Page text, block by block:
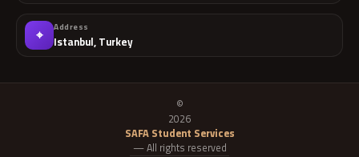
⌖ Address
Istanbul, Turkey
©
2026
SAFA Student Services
— All rights reserved